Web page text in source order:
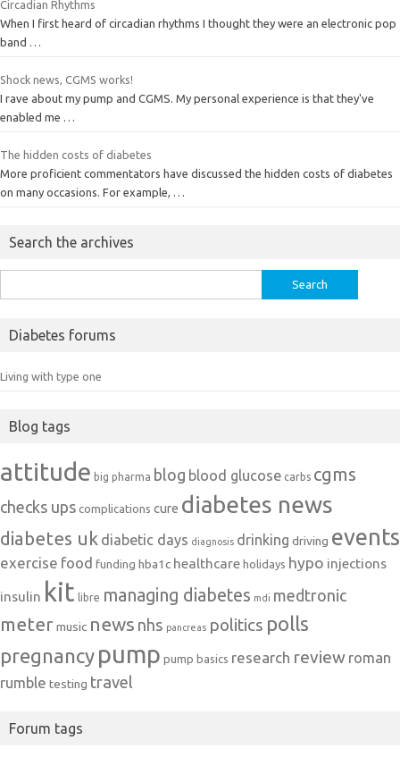
Circadian Rhythms
When I first heard of circadian rhythms I thought they were an electronic pop
band …
Shock news, CGMS works!
I rave about my pump and CGMS. My personal experience is that they've
enabled me …
The hidden costs of diabetes
More proficient commentators have discussed the hidden costs of diabetes
on many occasions. For example, …
Search the archives
for:
Diabetes forums
Living with type one
Blog tags
attitude big pharma blog blood glucose carbs cgms
checks ups complications cure diabetes news
diabetes uk diabetic days diagnosis drinking driving events
exercise food funding hba1c healthcare holidays hypo injections
insulin kit libre managing diabetes mdi medtronic
meter music news nhs pancreas politics polls
pregnancy pump pump basics research review roman
rumble testing travel
Forum tags